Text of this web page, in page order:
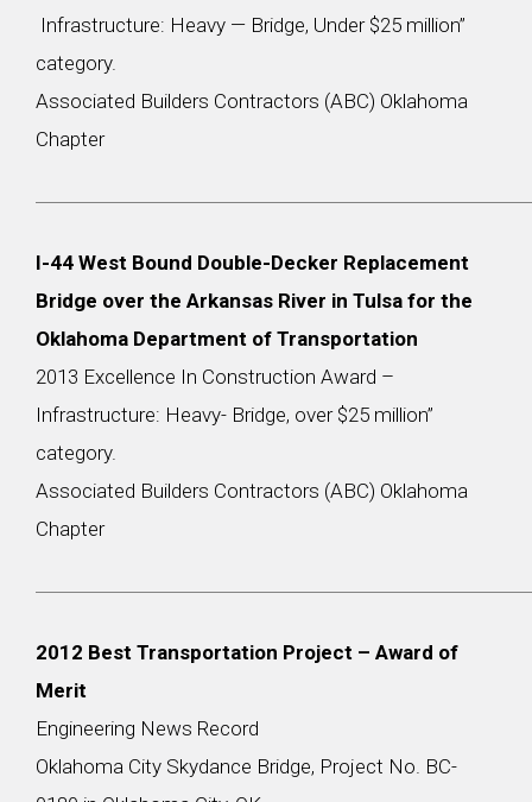
Infrastructure: Heavy — Bridge, Under $25 million”
category.
Associated Builders Contractors (ABC) Oklahoma
Chapter
I-44 West Bound Double-Decker Replacement
Bridge over the Arkansas River in Tulsa for the
Oklahoma Department of Transportation
2013 Excellence In Construction Award –
Infrastructure: Heavy- Bridge, over $25 million”
category.
Associated Builders Contractors (ABC) Oklahoma
Chapter
2012 Best Transportation Project – Award of
Merit
Engineering News Record
Oklahoma City Skydance Bridge, Project No. BC-